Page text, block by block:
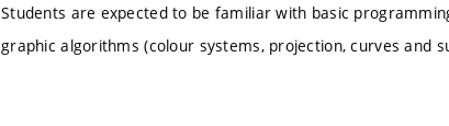
Students are expected to be familiar with basic
graphic algorithms (colour systems, projection, curves and